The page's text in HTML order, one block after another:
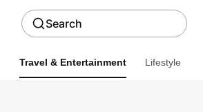
Search
Travel & Entertainment Lifestyle